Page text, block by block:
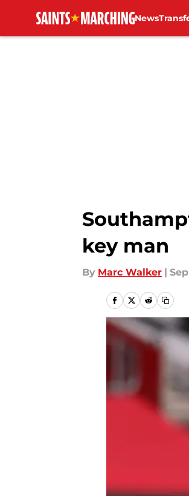
News
key man
By Marc Walker |